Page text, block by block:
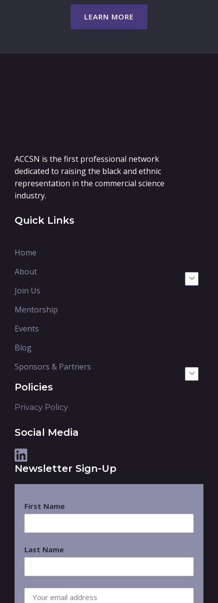
LEARN MORE
ACCSN is the first professional network
dedicated to raising the black and ethnic
representation in the commercial science
industry.
Quick Links
Home
About
Join Us
Mentorship
Events
Blog
Sponsors & Partners
Policies
Privacy Policy
Social Media
Newsletter Sign-Up
First Name
Last Name